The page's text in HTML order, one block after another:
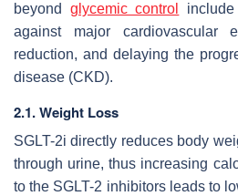
beyond glycemic control
against major cardiovascular
reduction, and delaying the
disease (CKD).
2.1. Weight Loss
SGLT-2i directly reduces body
through urine, thus increasing
to the SGLT-2 inhibitors leads to